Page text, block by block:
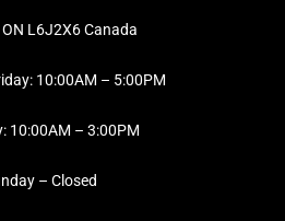
ON L6J2X6 Canada
10:00AM – 5:00PM
10:00AM – 3:00PM
– Closed